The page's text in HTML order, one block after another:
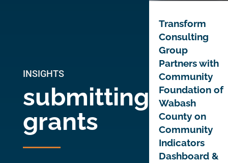
INSIGHTS
submitting
grants
Transform
Consulting
Group
Partners with
Community
Foundation of
Wabash
County on
Community
Indicators
Dashboard &